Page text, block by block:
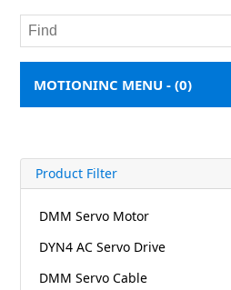
MOTIONINC MENU -(0)
Product Filter
DMM Servo Motor
DYN4 AC Servo Drive
DMM Servo Cable